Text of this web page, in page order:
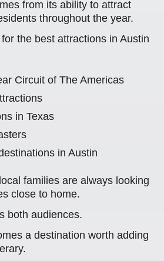
from its ability to attract
throughout the year.
the best attractions in Austin
Circuit of The Americas
in Texas
in Austin
families are always looking
close to home.
both audiences.
a destination worth adding